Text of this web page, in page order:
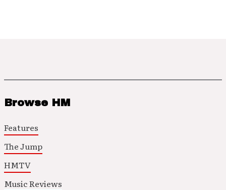
Browse HM
Features
The Jump
HMTV
Music Reviews